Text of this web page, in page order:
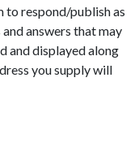
to respond/publish as
answers that may
and displayed along
you supply will